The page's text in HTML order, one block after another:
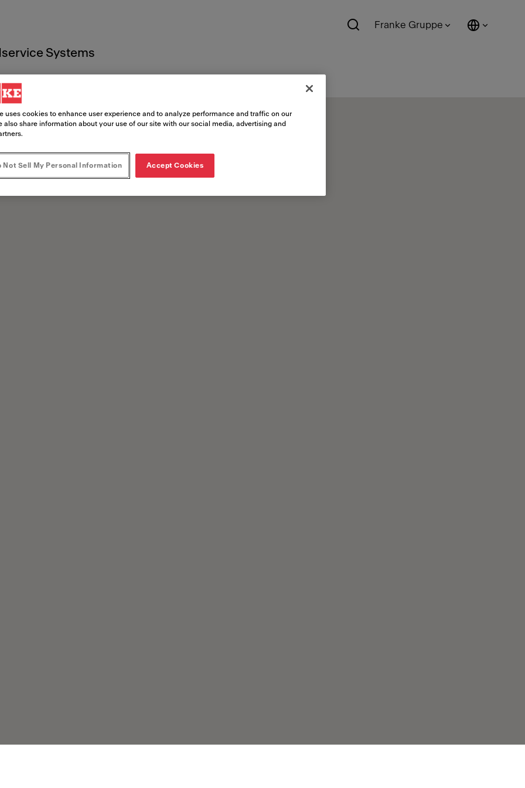
Systems
Franke Gruppe
uses cookies to enhance user experience and to analyze performance and traffic on our
also share information about your use of our site with our social media, advertising and
Not Sell My Personal Information Accept Cookies